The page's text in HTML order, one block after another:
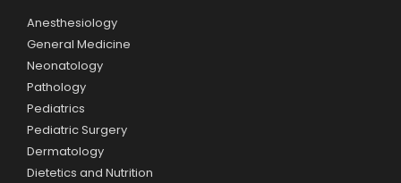
Anesthesiology
General Medicine
Neonatology
Pathology
Pediatrics
Pediatric Surgery
Dermatology
Dietetics and Nutrition